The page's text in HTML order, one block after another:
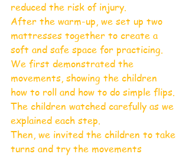
reduced the risk of injury.
After the warm-up, we set up two
mattresses together to create a
soft and safe space for practicing.
We first demonstrated the
movements, showing the children
how to roll and how to do simple flips.
The children watched carefully as we
explained each step.
Then, we invited the children to take
turns and try the movements